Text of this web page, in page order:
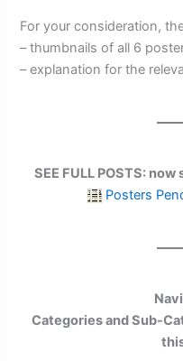
For your consideration,
– thumbnails of all 6
– explanation for the
SEE FULL POSTS:
Posters
Categories and Sub-